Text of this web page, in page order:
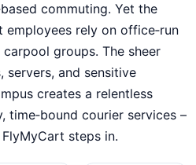
commuting. Yet the
rely on office‑run
groups. The sheer
and sensitive
creates a relentless
time‑bound courier services –
steps in.